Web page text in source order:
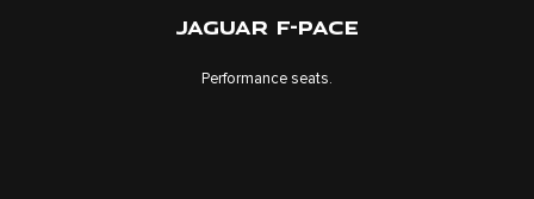
JAGUAR F-PACE
Performance seats.